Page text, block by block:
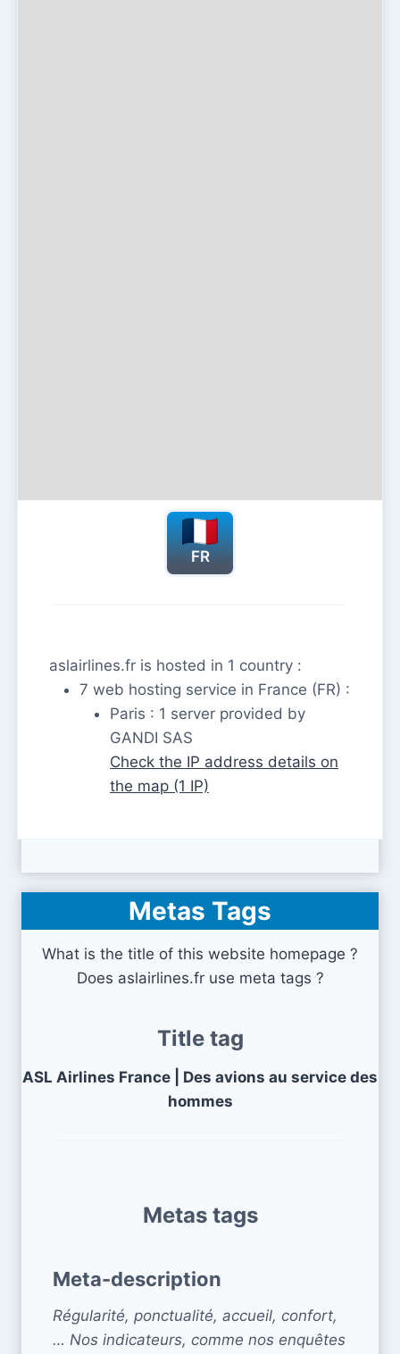
FR
aslairlines.fr is hosted in 1 country :
7 web hosting service in France (FR) :
Paris : 1 server provided by
GANDI SAS
Check the IP address details on
the map (1 IP)
Metas Tags
What is the title of this website homepage ?
Does aslairlines.fr use meta tags ?
Title tag
ASL Airlines France | Des avions au service des
hommes
Metas tags
Meta-description
Régularité, ponctualité, accueil, confort,
… Nos indicateurs, comme nos enquêtes